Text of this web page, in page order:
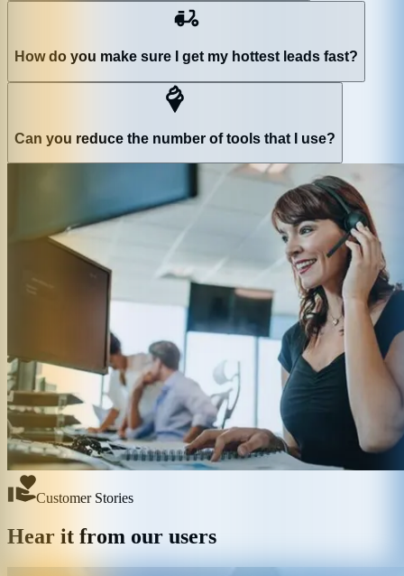
How do you make sure I get my hottest leads fast?
Can you reduce the number of tools that I use?
Customer Stories
Hear it from our users